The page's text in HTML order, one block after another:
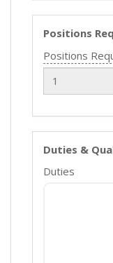
Positions
Positions
Duties &
Duties